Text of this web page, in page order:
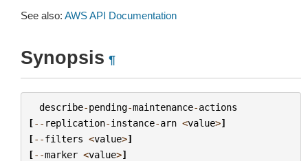
See also: AWS API Documentation
Synopsis ¶
describe-pending-maintenance-actions
[-- replication-instance-arn <value>]
[--filters <value>]
[--marker <value>]